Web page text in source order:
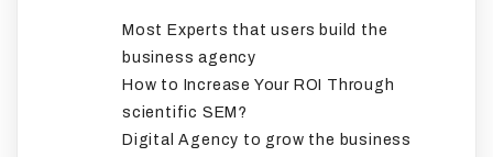
Most Experts that users build the
business agency
How to Increase Your ROI Through
scientific SEM?
Digital Agency to grow the business